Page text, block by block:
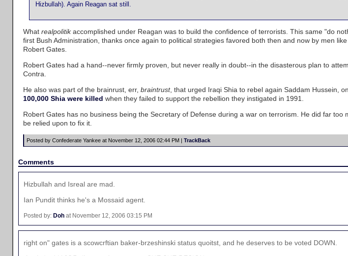
Hizbullah). Again Reagan sat still.
What realpolitikaccomplished under Reagan was to build the confidence of terrorists. This same "do
first Bush Administration, thanks once again to political strategies favored both then and now by men
Robert Gates.
Robert Gates had a hand--never firmly proven, but never really in doubt--in the disasterous plan to
Contra.
He also was part of the brainrust, err, braintrust, that urged Iraqi Shia to rebel again Saddam Hussein,
100,000 Shia were killed when they failed to support the rebellion they instigated in 1991.
Robert Gates has no business being the Secretary of Defense during a war on terrorism. He did far
be relied upon to fix it.
Posted by Confederate Yankee at November 12, 2006 02:44 PM | TrackBack
Comments
Hizbullah and Isreal are mad.
Ian Pundit thinks he's a Mossaid agent.
Posted by: Doh at November 12, 2006 03:15 PM
right on" gates is a scowcrftian baker-brzeshinski status quoitst, and he deserves to be voted DOWN.